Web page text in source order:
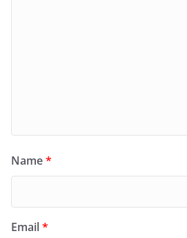
Name*
Email*